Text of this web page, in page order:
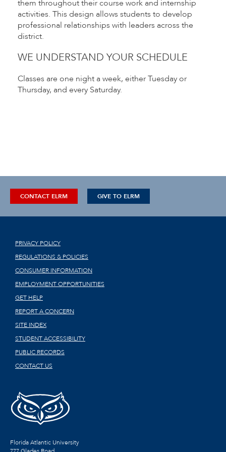
them throughout their course work and internship
activities. This design allows students to develop
professional relationships with leaders across the
district.
WE UNDERSTAND YOUR SCHEDULE
Classes are one night a week, either Tuesday or
Thursday, and every Saturday.
CONTACT ELRM GIVE TO ELRM
PRIVACY POLICY
REGULATIONS & POLICIES
CONSUMER INFORMATION
EMPLOYMENT OPPORTUNITIES
GET HELP
REPORT A CONCERN
SITE INDEX
STUDENT ACCESSIBILITY
PUBLIC RECORDS
CONTACT US
Florida Atlantic University